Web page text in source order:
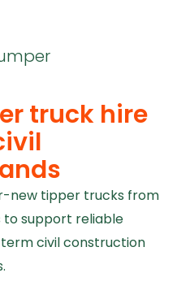
truck hire
new tipper trucks from
support reliable
civil construction